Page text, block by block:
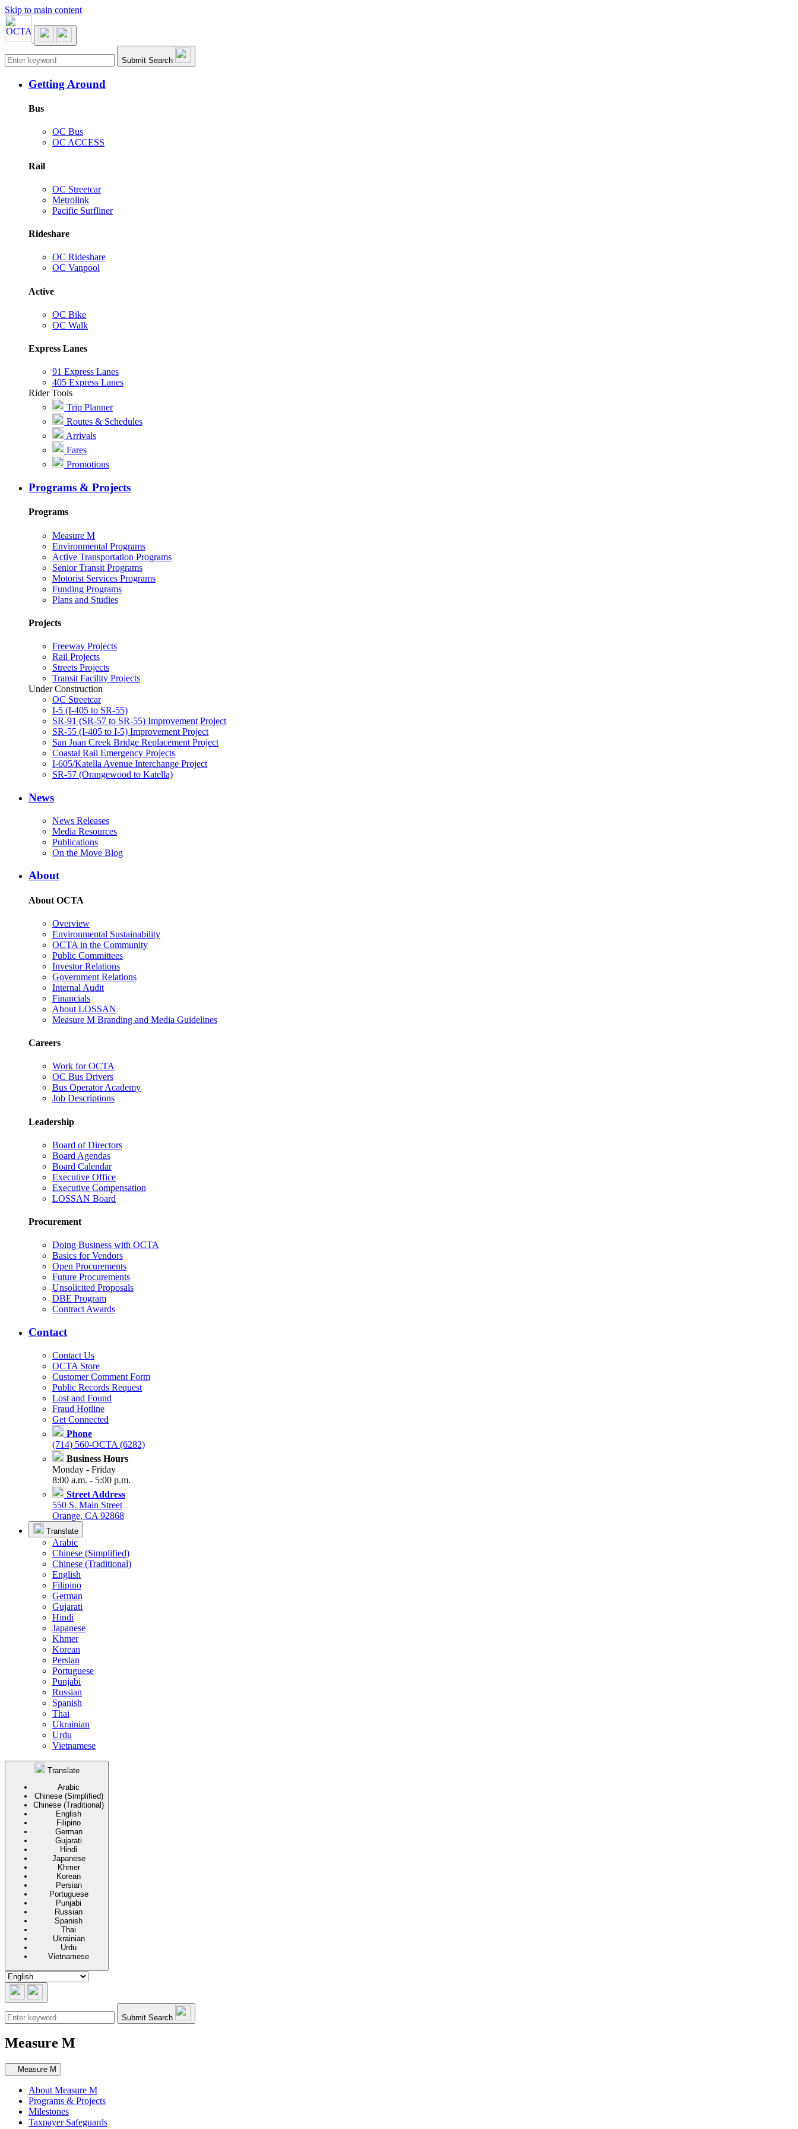
Skip to main content
Main navigation Submit Search
Getting Around
Bus
OC Bus
OC ACCESS
Rail
OC Streetcar
Metrolink
Pacific Surfliner
Rideshare
OC Rideshare
OC Vanpool
Active
OC Bike
OC Walk
Express Lanes
91 Express Lanes
405 Express Lanes
Rider Tools
Trip Planner
Routes & Schedules
Arrivals
Fares
Promotions
Programs & Projects
Programs
Measure M
Environmental Programs
Active Transportation Programs
Senior Transit Programs
Motorist Services Programs
Funding Programs
Plans and Studies
Projects
Freeway Projects
Rail Projects
Streets Projects
Transit Facility Projects
Under Construction
OC Streetcar
I-5 (I-405 to SR-55)
SR-91 (SR-57 to SR-55) Improvement Project
SR-55 (I-405 to I-5) Improvement Project
San Juan Creek Bridge Replacement Project
Coastal Rail Emergency Projects
I-605/Katella Avenue Interchange Project
SR-57 (Orangewood to Katella)
News
News Releases
Media Resources
Publications
On the Move Blog
About
About OCTA
Overview
Environmental Sustainability
OCTA in the Community
Public Committees
Investor Relations
Government Relations
Internal Audit
Financials
About LOSSAN
Measure M Branding and Media Guidelines
Careers
Work for OCTA
OC Bus Drivers
Bus Operator Academy
Job Descriptions
Leadership
Board of Directors
Board Agendas
Board Calendar
Executive Office
Executive Compensation
LOSSAN Board
Procurement
Doing Business with OCTA
Basics for Vendors
Open Procurements
Future Procurements
Unsolicited Proposals
DBE Program
Contract Awards
Contact
Contact Us
OCTA Store
Customer Comment Form
Public Records Request
Lost and Found
Fraud Hotline
Get Connected
Phone
(714) 560-OCTA (6282)
Business Hours
Monday - Friday
8:00 a.m. - 5:00 p.m.
Street Address
550 S. Main Street
Orange, CA 92868
Translate
Arabic
Chinese (Simplified)
Chinese (Traditional)
English
Filipino
German
Gujarati
Hindi
Japanese
Khmer
Korean
Persian
Portuguese
Punjabi
Russian
Spanish
Thai
Ukrainian
Urdu
Vietnamese
Translate
Arabic
Chinese (Simplified)
Chinese (Traditional)
English
Filipino
German
Gujarati
Hindi
Japanese
Khmer
Korean
Persian
Portuguese
Punjabi
Russian
Spanish
Thai
Ukrainian
Urdu
Vietnamese
Submit Search
Measure M
Secondary navigation
Measure M
About Measure M
Programs & Projects
Milestones
Taxpayer Safeguards